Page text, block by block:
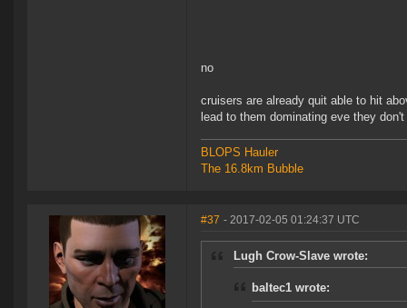
no
cruisers are already quit able to hit
lead to them dominating eve they
BLOPS Hauler
The 16.8km Bubble
#37 - 2017-02-05 01:24:37 UTC
Lugh Crow-Slave wrote:
baltec1 wrote: